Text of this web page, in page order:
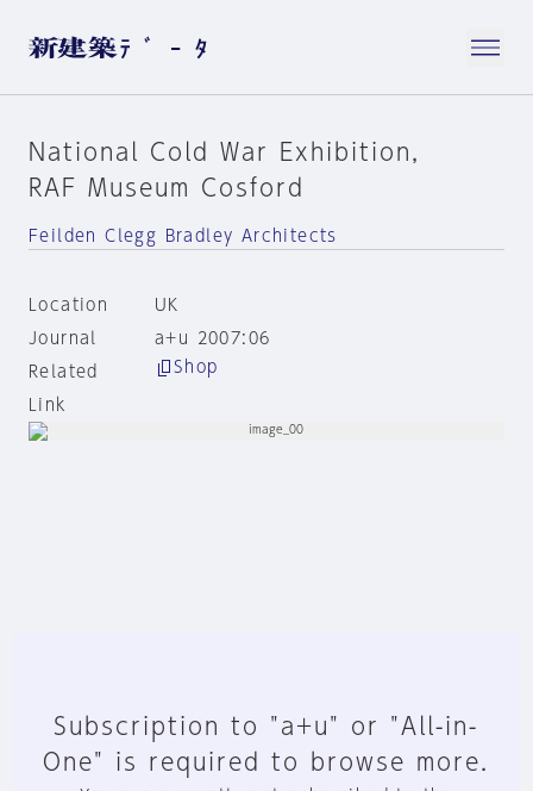
National Cold War Exhibition,
RAF Museum Cosford
Feilden Clegg Bradley Architects
Location
UK
Journal
a+u 2007:06
Related
Link
Shop
Subscription to "a+u" or "All-in-
One" is required to browse more.